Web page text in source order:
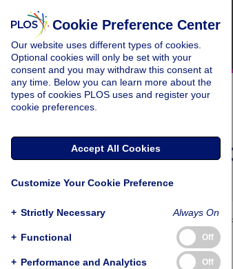
RESEARCH ARTICLE
Cookie Preference Center
Our website uses different types of cookies.
Optional cookies will only be set with your
consent and you may withdraw this consent at
any time. Below you can learn more about the
types of cookies PLOS uses and register your
cookie preferences.
Accept All Cookies
Customize Your Cookie Preference
+ Strictly Necessary Always On
+ Functional Off
+ Performance and Analytics Off